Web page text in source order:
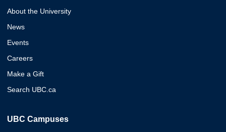
About the University
News
Events
Careers
Make a Gift
Search UBC.ca
UBC Campuses